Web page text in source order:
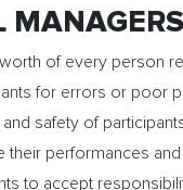
of every person
for errors or poor
safety of
their performances
to accept